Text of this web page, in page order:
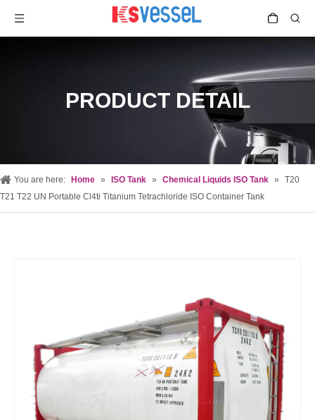
PRODUCT DETAIL
You are here: Home » ISO Tank » Chemical Liquids ISO Tank »
T20
T21 T22 UN Portable Cl4ti Titanium Tetrachloride ISO Container Tank